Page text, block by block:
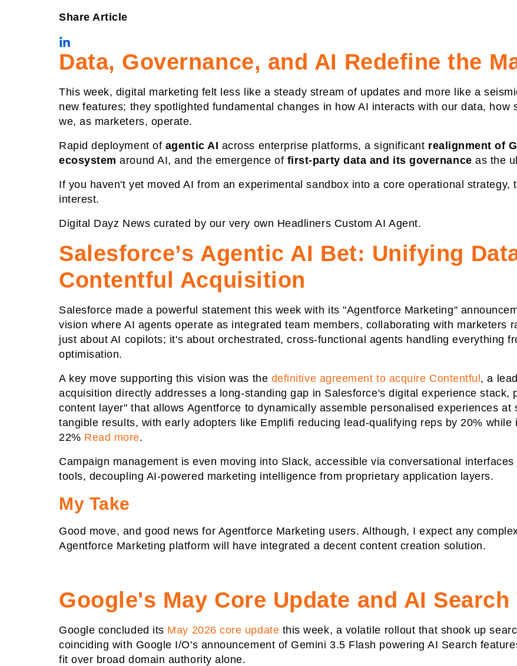
Share Article
Data, Governance, and AI Redefine the
This week, digital marketing felt less like a steady stream of updates and more like a
new features; they spotlighted fundamental changes in how AI interacts with our data,
we, as marketers, operate.
Rapid deployment of agentic AI across enterprise platforms, a significant realignment of
ecosystem around AI, and the emergence of first-party data and its governance as the
If you haven't yet moved AI from an experimental sandbox into a core operational strategy,
interest.
Digital Dayz News curated by our very own Headliners Custom AI Agent.
Salesforce’s Agentic AI Bet: Unifying
Contentful Acquisition
Salesforce made a powerful statement this week with its "Agentforce Marketing"
vision where AI agents operate as integrated team members, collaborating with marketers
just about AI copilots; it's about orchestrated, cross-functional agents handling everything
optimisation.
A key move supporting this vision was the definitive agreement to acquire Contentful , a
acquisition directly addresses a long-standing gap in Salesforce's digital experience stack,
content layer" that allows Agentforce to dynamically assemble personalised experiences
tangible results, with early adopters like Emplifi reducing lead-qualifying reps by 20%
22% Read more.
Campaign management is even moving into Slack, accessible via conversational
tools, decoupling AI-powered marketing intelligence from proprietary application layers.
My Take
Good move, and good news for Agentforce Marketing users. Although, I expect any
Agentforce Marketing platform will have integrated a decent content creation solution.
Google's May Core Update and AI
Google concluded its May 2026 core update this week, a volatile rollout that shook up
coinciding with Google I/O's announcement of Gemini 3.5 Flash powering AI Search
fit over broad domain authority alone.